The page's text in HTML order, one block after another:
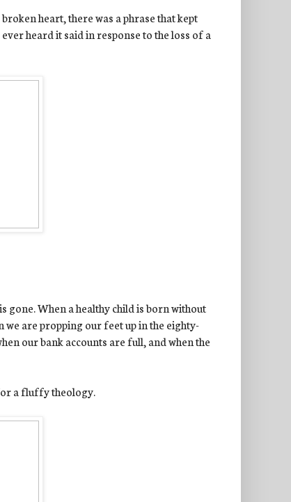
heart, there was a phrase that kept
heard it said in response to the loss of a
gone. When a healthy child is born without
we are propping our feet up in the eighty-
our bank accounts are full, and when the
a fluffy theology.